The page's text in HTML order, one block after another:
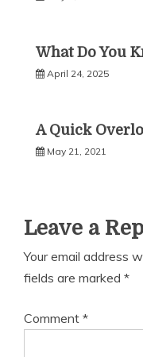
What Do You
April 24, 2025
A Quick
May 21, 2021
Leave a
Your email address
fields are marked *
Comment *